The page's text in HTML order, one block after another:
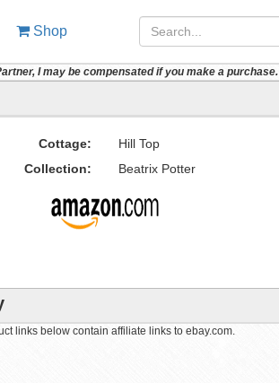
Shop
I may be compensated if you make a purchase.
Cottage: Hill Top
Collection:
Beatrix Potter
links below contain affiliate links to ebay.com.